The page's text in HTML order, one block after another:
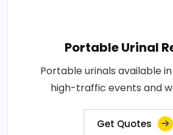
Portable Urinal
Portable urinals available in
high-traffic events and
Get Quotes